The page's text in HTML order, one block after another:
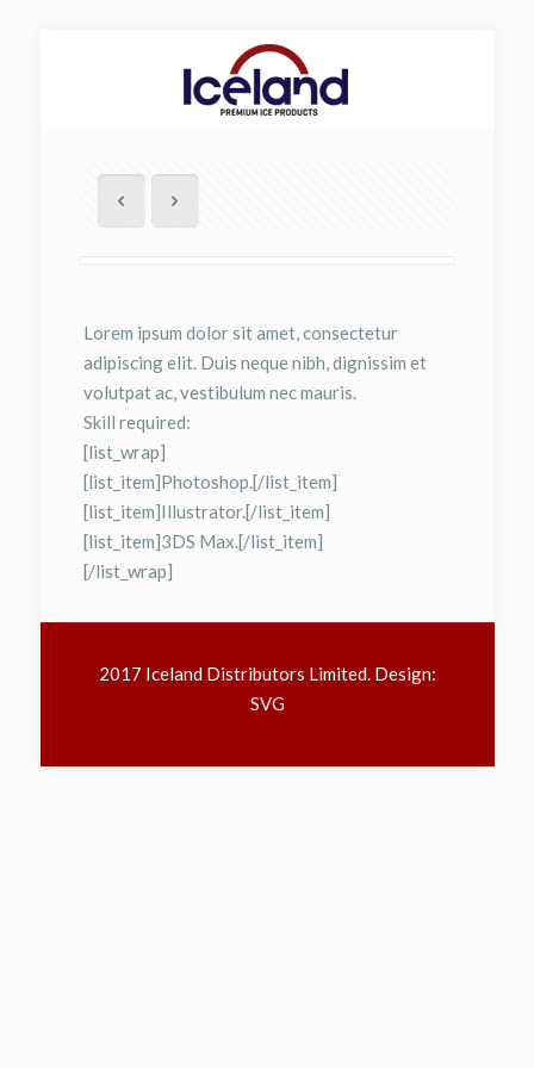
Lorem ipsum dolor sit amet, consectetur
adipiscing elit. Duis neque nibh, dignissim et
volutpat ac, vestibulum nec mauris.
Skill required:
[list_wrap]
[list_item]Photoshop.[/list_item]
[list_item]Illustrator.[/list_item]
[list_item]3DS Max.[/list_item]
[/list_wrap]
2017 Iceland Distributors Limited. Design:
SVG